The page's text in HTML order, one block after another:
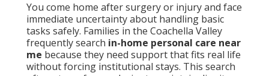
You come home after surgery or injury and face
immediate uncertainty about handling basic
tasks safely. Families in the Coachella Valley
frequently search in-home personal care near
me because they need support that fits real life
without forcing institutional stays. This search